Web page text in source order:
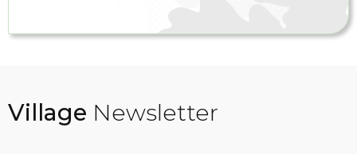
Village Newsletter